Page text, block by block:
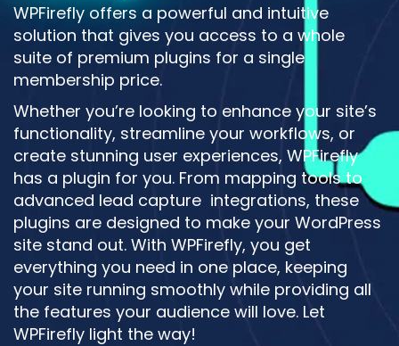
WPFirefly offers a powerful and intuitive
solution that gives you access to a whole
suite of premium plugins for a single
membership price.
Whether you’re looking to enhance your site’s
functionality, streamline your workflows, or
create stunning user experiences, WPFirefly
has a plugin for you. From mapping tools to
advanced lead capture integrations, these
plugins are designed to make your WordPress
site stand out. With WPFirefly, you get
everything you need in one place, keeping
your site running smoothly while providing all
the features your audience will love. Let
WPFirefly light the way!